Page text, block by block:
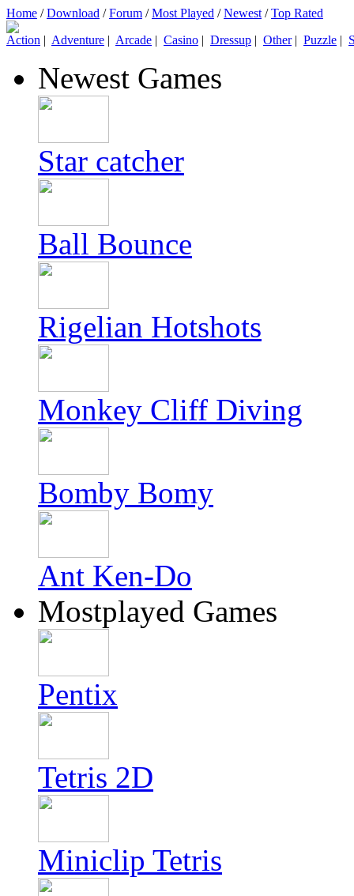
Home /Download /Forum /Most Played /Newest /Top Rated
Action | Adventure | Arcade | Casino | Dressup | Other| Puzzle |
Newest Games
Star catcher
Ball Bounce
Rigelian Hotshots
Monkey Cliff Diving
Bomby Bomy
Ant Ken-Do
Mostplayed Games
Pentix
Tetris 2D
Miniclip Tetris